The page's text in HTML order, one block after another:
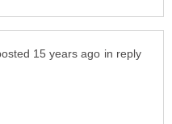
in reply